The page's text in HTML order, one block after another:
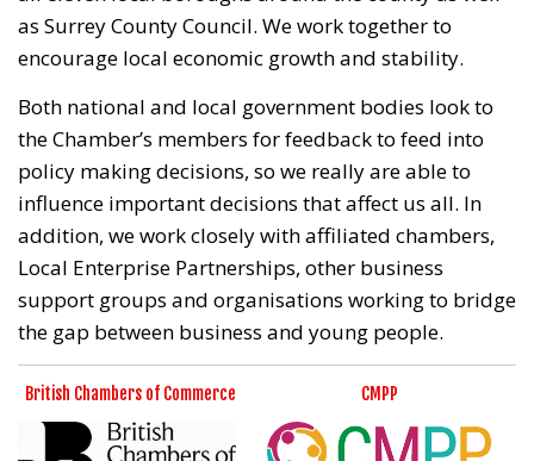
as Surrey County Council. We work together to
encourage local economic growth and stability.
Both national and local government bodies look to
the Chamber’s members for feedback to feed into
policy making decisions, so we really are able to
influence important decisions that affect us all. In
addition, we work closely with affiliated chambers,
Local Enterprise Partnerships, other business
support groups and organisations working to bridge
the gap between business and young people.
British Chambers of Commerce CMPP